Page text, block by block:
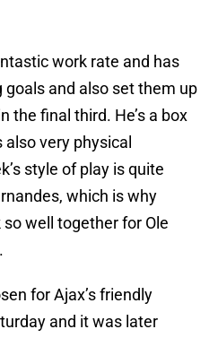
work rate and has
and also set them up
the final third. He’s a box
very physical
style of play is quite
which is why
well together for Ole
for Ajax’s friendly
and it was later